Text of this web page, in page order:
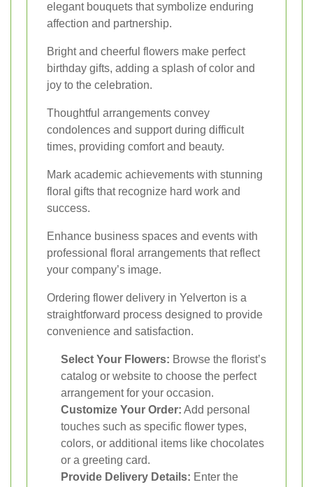
elegant bouquets that symbolize enduring
affection and partnership.
Bright and cheerful flowers make perfect
birthday gifts, adding a splash of color and
joy to the celebration.
Thoughtful arrangements convey
condolences and support during difficult
times, providing comfort and beauty.
Mark academic achievements with stunning
floral gifts that recognize hard work and
success.
Enhance business spaces and events with
professional floral arrangements that reflect
your company’s image.
Ordering flower delivery in Yelverton is a
straightforward process designed to provide
convenience and satisfaction.
Select Your Flowers: Browse the florist’s
catalog or website to choose the perfect
arrangement for your occasion.
Customize Your Order: Add personal
touches such as specific flower types,
colors, or additional items like chocolates
or a greeting card.
Provide Delivery Details: Enter the